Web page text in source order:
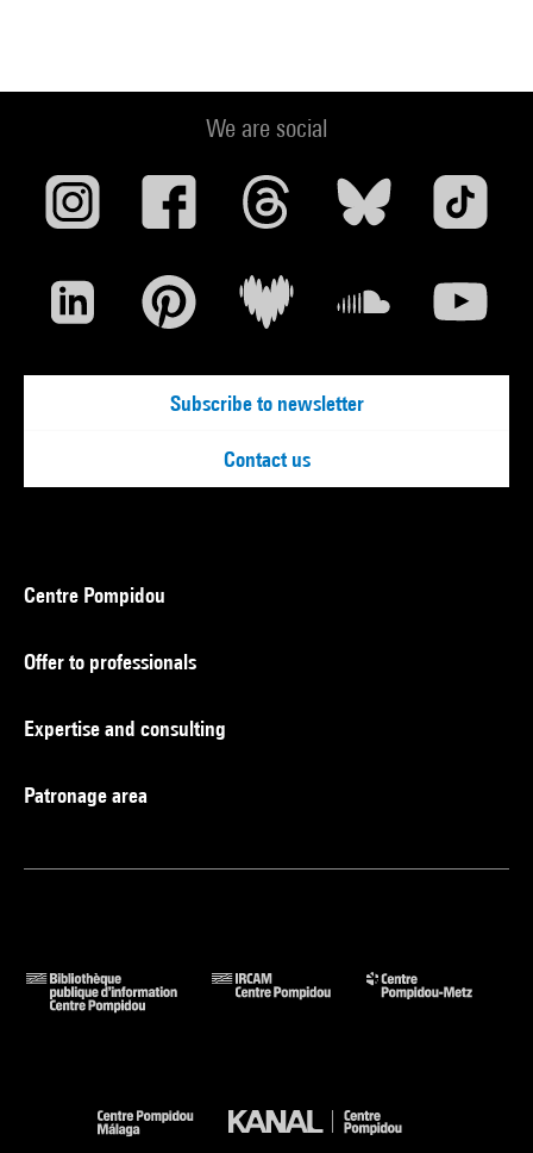
We are social
Subscribe to newsletter
Contact us
Centre Pompidou
Offer to professionals
Expertise and consulting
Patronage area